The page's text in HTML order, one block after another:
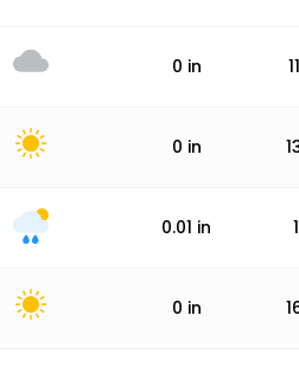
0 in
0 in
0.01 in
0 in